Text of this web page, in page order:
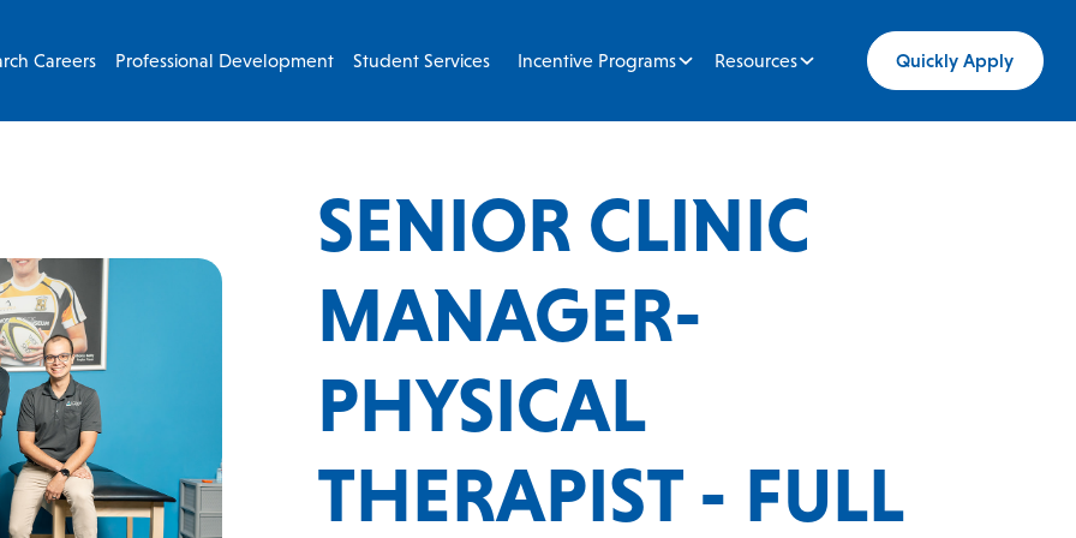
Careers Professional Development Student Services Incentive Programs Resources Quickly Apply
SENIOR CLINIC
MANAGER-
PHYSICAL
THERAPIST - FULL